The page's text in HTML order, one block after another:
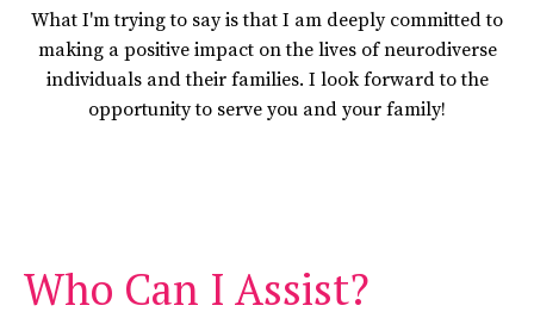
What I'm trying to say is that I am deeply committed to
making a positive impact on the lives of neurodiverse
individuals and their families. I look forward to the
opportunity to serve you and your family!
Who Can I Assist?